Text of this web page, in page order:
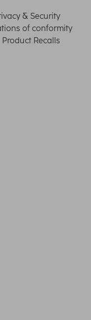
& Security
of conformity
Product Recalls